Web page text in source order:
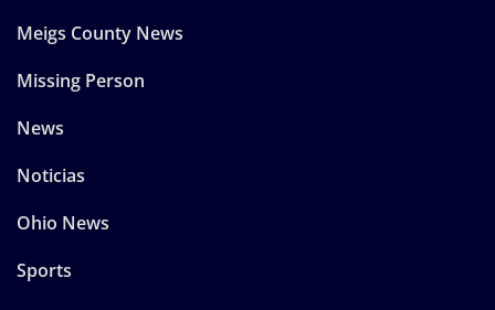
Meigs County News
Missing Person
News
Noticias
Ohio News
Sports